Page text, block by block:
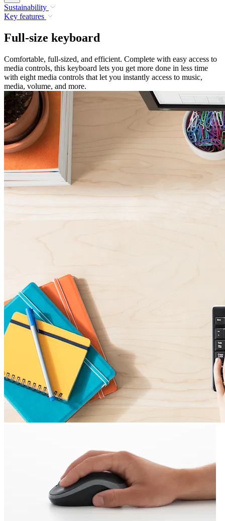
Sustainability
Key features
Full-size keyboard
Comfortable, full-sized, and efficient. Complete with easy access to
media controls, this keyboard lets you get more done in less time
with eight media controls that let you instantly access to music,
media, volume, and more.